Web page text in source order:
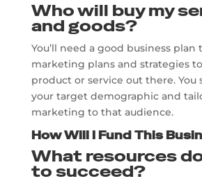
Who will buy my
and goods?
You’ll need a good business
marketing plans and strategies
product or service out there. You
your target demographic and
marketing to that audience.
How Will I Fund This
What resources
to succeed?